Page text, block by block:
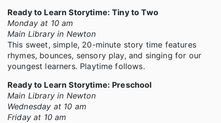
Ready to Learn Storytime: Tiny to Two
Monday at 10 am
Main Library in Newton
This sweet, simple, 20-minute story time features
rhymes, bounces, sensory play, and singing for our
youngest learners. Playtime follows.
Ready to Learn Storytime: Preschool
Main Library in Newton
Wednesday at 10 am
Friday at 10 am